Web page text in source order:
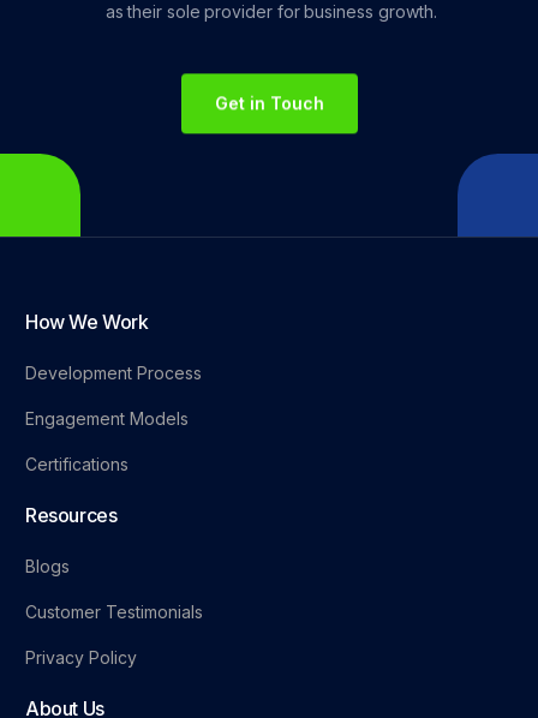
as their sole provider for business growth.
Get in Touch
How We Work
Development Process
Engagement Models
Certifications
Resources
Blogs
Customer Testimonials
Privacy Policy
About Us